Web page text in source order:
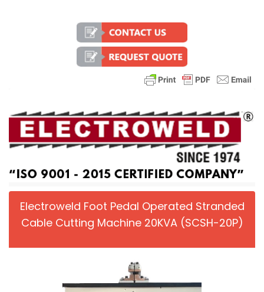
Electroweld Foot Pedal Operated Stranded
Cable Cutting Machine 20KVA (SCSH-20P)